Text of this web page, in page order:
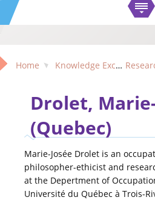
Home Knowledge Exchange
Drolet,
(Quebec)
Marie-Josée Drolet is an
philosopher-ethicist and
at the Depertment of
Université du Québec à Trois-